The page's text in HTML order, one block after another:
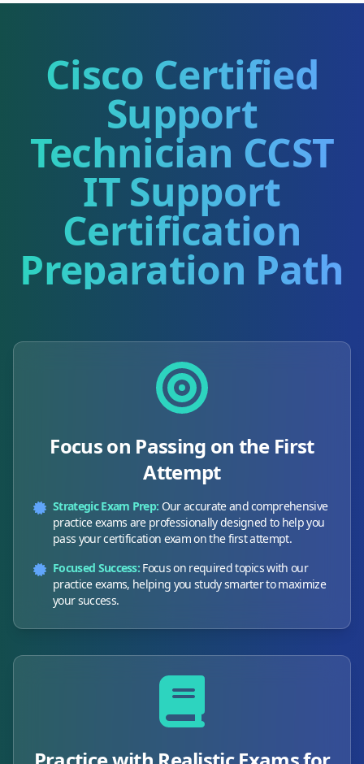
Cisco Certified
Support
Technician CCST
IT Support
Certification
Preparation Path
Focus on Passing on the First
Attempt
Strategic Exam Prep: Our accurate and comprehensive
practice exams are professionally designed to help you
pass your certification exam on the first attempt.
Focused Success: Focus on required topics with our
practice exams, helping you study smarter to maximize
your success.